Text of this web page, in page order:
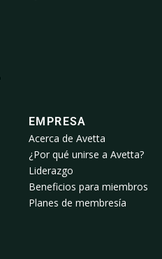
EMPRESA
Acerca de Avetta
¿Por qué unirse a Avetta?
Liderazgo
Beneficios para miembros
Planes de membresía